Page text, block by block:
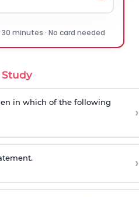
minutes · No card needed
Study
in which of the following
›
›